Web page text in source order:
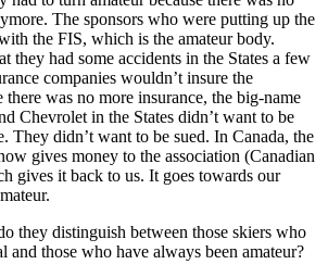
The sponsors who were putting up the
the FIS, which is the amateur body.
they had some accidents in the States a few
companies wouldn’t insure the
there was no more insurance, the big-name
Chevrolet in the States didn’t want to be
They didn’t want to be sued. In Canada, the
gives money to the association (Canadian
gives it back to us. It goes towards our
they distinguish between those skiers who
and those who have always been amateur?